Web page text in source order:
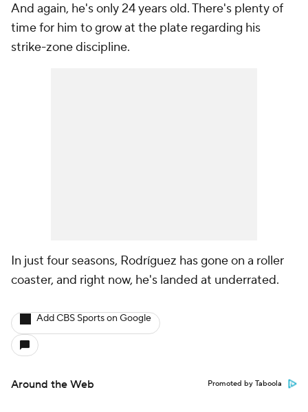
And again, he's only 24 years old. There's plenty of
time for him to grow at the plate regarding his
strike-zone discipline.
In just four seasons, Rodríguez has gone on a roller
coaster, and right now, he's landed at underrated.
Add CBS Sports on Google
Around the Web Promoted by Taboola